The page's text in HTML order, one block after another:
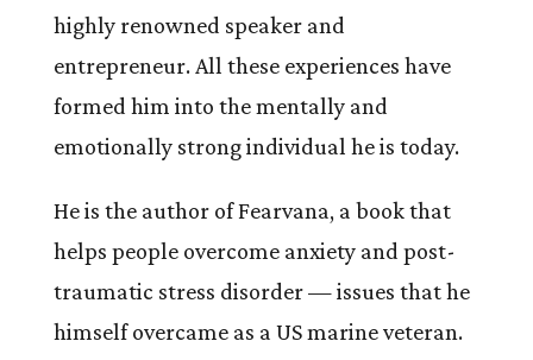
highly renowned speaker and
entrepreneur. All these experiences have
formed him into the mentally and
emotionally strong individual he is today.
He is the author of Fearvana, a book that
helps people overcome anxiety and post-
traumatic stress disorder — issues that he
himself overcame as a US marine veteran.